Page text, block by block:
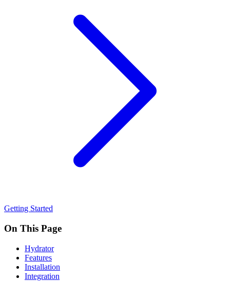
Getting Started
On This Page
Hydrator
Features
Installation
Integration